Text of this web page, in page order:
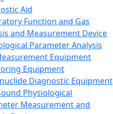
Aid
Function and Gas
and Measurement Device
Parameter Analysis
Equipment
Equipment
Diagnostic Equipment
Physiological
Measurement and